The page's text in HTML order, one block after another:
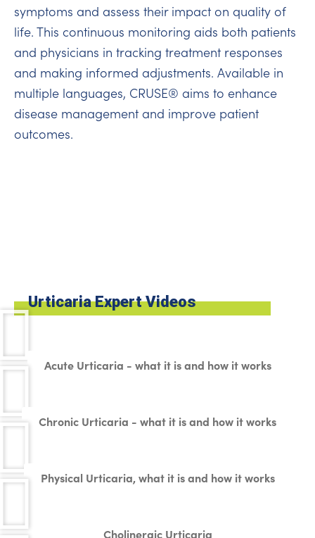
symptoms and assess their impact on quality of
life. This continuous monitoring aids both patients
and physicians in tracking treatment responses
and making informed adjustments. Available in
multiple languages, CRUSE® aims to enhance
disease management and improve patient
outcomes.
Urticaria Expert Videos
Acute Urticaria - what it is and how it works
Chronic Urticaria - what it is and how it works
Physical Urticaria, what it is and how it works
Cholinergic Urticaria